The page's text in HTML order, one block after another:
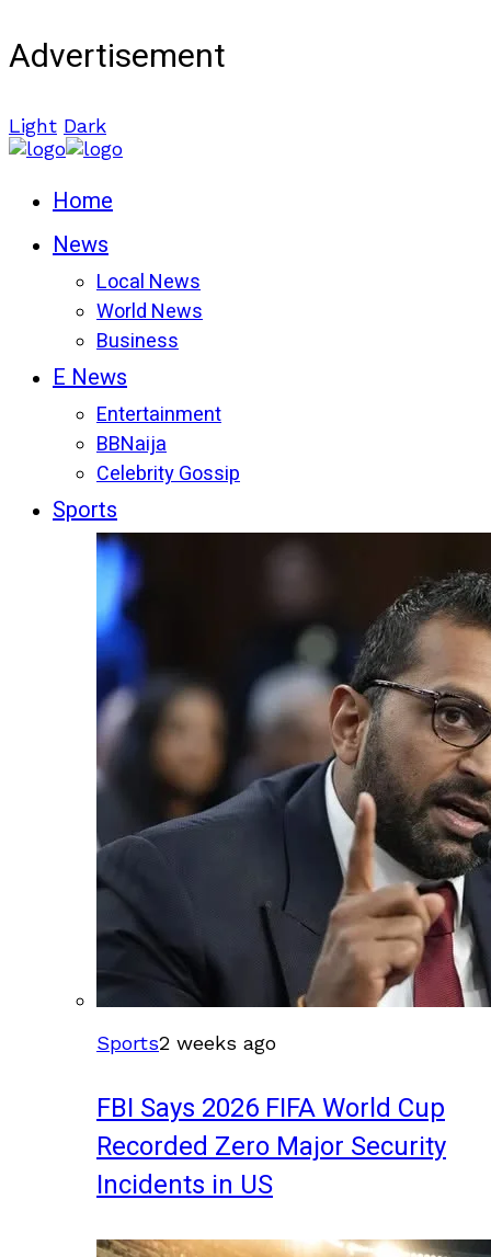
Advertisement
Light Dark
Home
News
Local News
World News
Business
E News
Entertainment
BBNaija
Celebrity Gossip
Sports
Sports2 weeks ago
FBI Says 2026 FIFA World Cup
Recorded Zero Major Security
Incidents in US